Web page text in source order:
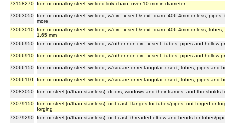
73158270 Iron or nonalloy steel, welded link chain, over 10 mm in diameter
73063050
Iron or nonalloy steel, welded, w/circ. x-sect & ext. diam. 406.4mm or less,
more
73063010
Iron or nonalloy steel, welded, w/circ. x-sect & ext. diam. 406.4mm or less,
1.65 mm
73066950
Iron or nonalloy steel, welded, w/other non-circ. x-sect, tubes, pipes and hollow
73066910 Iron or nonalloy steel, welded, w/other non-circ. x-sect, tubes, pipes and hollow
73066150 Iron or nonalloy steel, welded, w/square or rectangular x-sect, tubes, pipes and
73066110 Iron or nonalloy steel, welded, w/square or rectangular x-sect, tubes, pipes and
73083050 Iron or steel (o/than stainless), doors, windows and their frames, and thresholds
73079150
Iron or steel (o/than stainless), not cast, flanges for tubes/pipes, not forged or
forging
73079290
Iron or steel (o/than stainless), not cast, threaded elbow and bends for tubes/